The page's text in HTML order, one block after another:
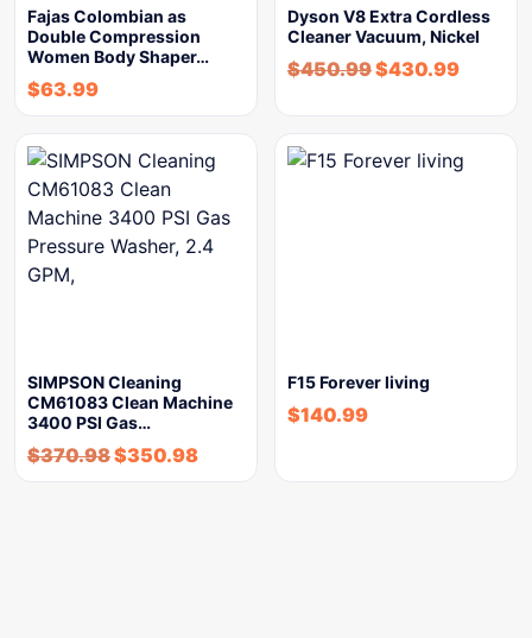
Fajas Colombian as
Double Compression
Women Body Shaper…
$63.99
Dyson V8 Extra Cordless
Cleaner Vacuum, Nickel
$450.99$430.99
SIMPSON Cleaning
CM61083 Clean Machine
3400 PSI Gas…
$370.98$350.98
F15 Forever living
$140.99